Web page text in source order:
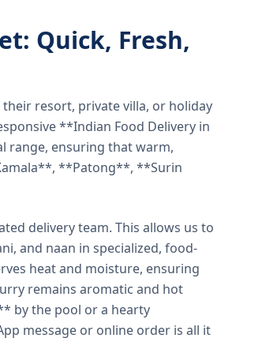
Quick, Fresh,
resort, private villa, or holiday
**Indian Food Delivery in
range, ensuring that warm,
**Patong**, **Surin
delivery team. This allows us to
and naan in specialized, food-
heat and moisture, ensuring
remains aromatic and hot
by the pool or a hearty
message or online order is all it